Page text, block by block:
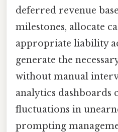
deferred revenue
milestones, allocate
appropriate liability
generate the
without manual
analytics dashboards
fluctuations in
prompting